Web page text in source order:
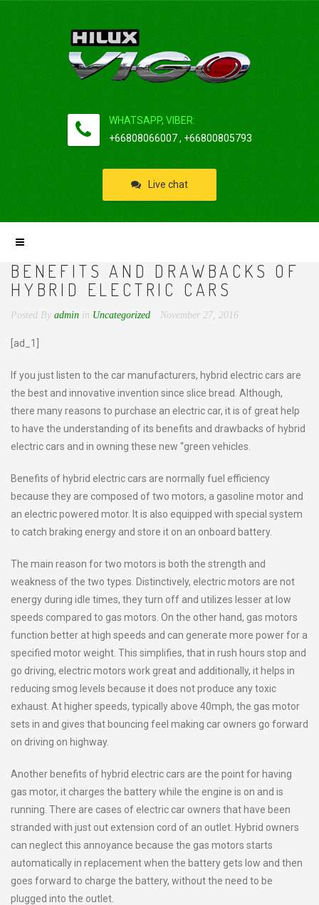
WHATSAPP, VIBER:
+66808066007 , +66800805793
Live chat
BENEFITS AND DRAWBACKS OF
HYBRID ELECTRIC CARS
Posted By admin in Uncategorized November 27, 2016
[ad_1]
If you just listen to the car manufacturers, hybrid electric cars are
the best and innovative invention since slice bread. Although,
there many reasons to purchase an electric car, it is of great help
to have the understanding of its benefits and drawbacks of hybrid
electric cars and in owning these new “green vehicles.
Benefits of hybrid electric cars are normally fuel efficiency
because they are composed of two motors, a gasoline motor and
an electric powered motor. It is also equipped with special system
to catch braking energy and store it on an onboard battery.
The main reason for two motors is both the strength and
weakness of the two types. Distinctively, electric motors are not
energy during idle times, they turn off and utilizes lesser at low
speeds compared to gas motors. On the other hand, gas motors
function better at high speeds and can generate more power for a
specified motor weight. This simplifies, that in rush hours stop and
go driving, electric motors work great and additionally, it helps in
reducing smog levels because it does not produce any toxic
exhaust. At higher speeds, typically above 40mph, the gas motor
sets in and gives that bouncing feel making car owners go forward
on driving on highway.
Another benefits of hybrid electric cars are the point for having
gas motor, it charges the battery while the engine is on and is
running. There are cases of electric car owners that have been
stranded with just out extension cord of an outlet. Hybrid owners
can neglect this annoyance because the gas motors starts
automatically in replacement when the battery gets low and then
goes forward to charge the battery, without the need to be
plugged into the outlet.